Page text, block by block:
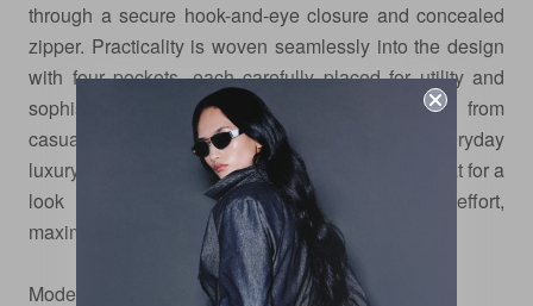
through a secure hook-and-eye closure and concealed
zipper. Practicality is woven seamlessly into the design
with four pockets, each carefully placed for utility and
sophistication. A piece that moves effortlessly from
casual to elevated, these trousers redefine everyday
luxury. Pair them with the matching wool shawl coat for a
look that speaks of quiet authority—minimal effort,
maximum impact.
Model is wearing size xs.